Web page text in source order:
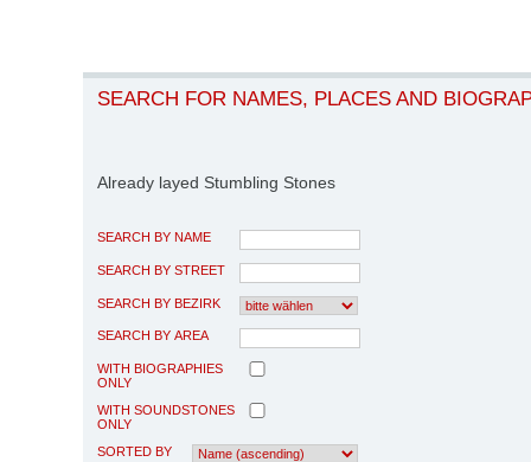
SEARCH FOR NAMES, PLACES AND
Already layed Stumbling Stones
SEARCH BY NAME
SEARCH BY STREET
SEARCH BY BEZIRK
SEARCH BY AREA
WITH BIOGRAPHIES
ONLY
WITH SOUNDSTONES
ONLY
SORTED BY